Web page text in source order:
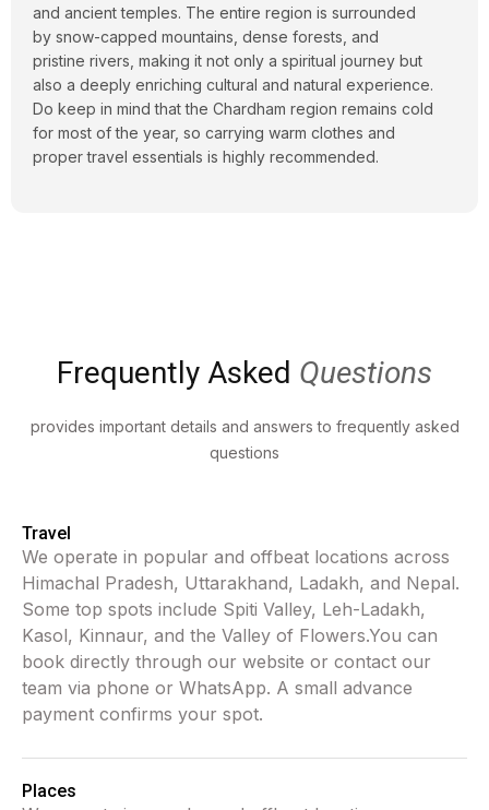
and ancient temples. The entire region is surrounded
by snow-capped mountains, dense forests, and
pristine rivers, making it not only a spiritual journey but
also a deeply enriching cultural and natural experience.
Do keep in mind that the Chardham region remains cold
for most of the year, so carrying warm clothes and
proper travel essentials is highly recommended.
Frequently Asked Questions
provides important details and answers to frequently asked
questions
Travel
We operate in popular and offbeat locations across
Himachal Pradesh, Uttarakhand, Ladakh, and Nepal.
Some top spots include Spiti Valley, Leh-Ladakh,
Kasol, Kinnaur, and the Valley of Flowers.You can
book directly through our website or contact our
team via phone or WhatsApp. A small advance
payment confirms your spot.
Places